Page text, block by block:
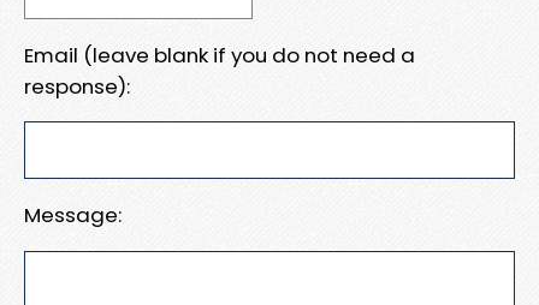
Email (leave blank if you do not need a
response):
Message: